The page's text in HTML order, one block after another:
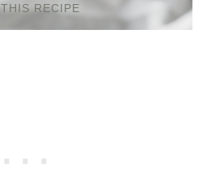
THIS RECIPE